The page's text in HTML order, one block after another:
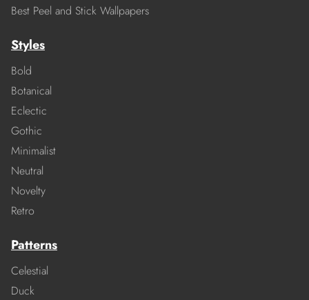
Best Peel and Stick Wallpapers
Styles
Bold
Botanical
Eclectic
Gothic
Minimalist
Neutral
Novelty
Retro
Patterns
Celestial
Duck